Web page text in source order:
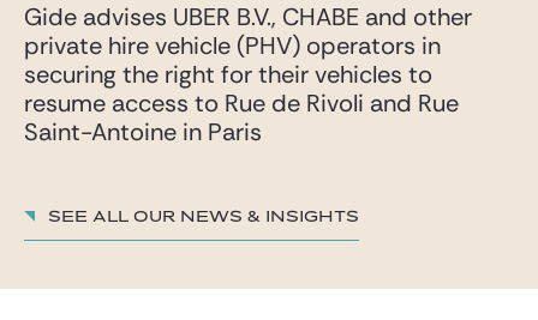
Gide advises UBER B.V., CHABE and other
private hire vehicle (PHV) operators in
securing the right for their vehicles to
resume access to Rue de Rivoli and Rue
Saint-Antoine in Paris
See all our News & insights